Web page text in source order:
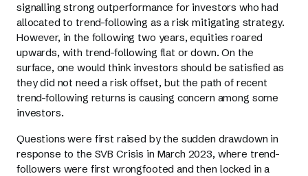
signalling strong outperformance for investors who had
allocated to trend-following as a risk mitigating strategy.
However, in the following two years, equities roared
upwards, with trend-following flat or down. On the
surface, one would think investors should be satisfied as
they did not need a risk offset, but the path of recent
trend-following returns is causing concern among some
investors.
Questions were first raised by the sudden drawdown in
response to the SVB Crisis in March 2023, where trend-
followers were first wrongfooted and then locked in a